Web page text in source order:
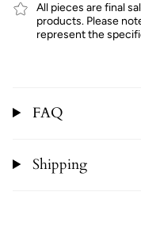
All pieces are final
products. Please
represent the
FAQ
Shipping